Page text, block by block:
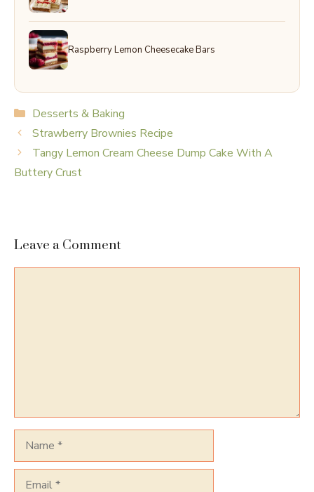
Raspberry Lemon Cheesecake Bars
Categories
Desserts & Baking
Strawberry Brownies Recipe
Tangy Lemon Cream Cheese Dump Cake With A
Buttery Crust
Leave a Comment